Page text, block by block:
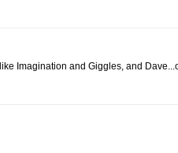
Imagination and Giggles, and